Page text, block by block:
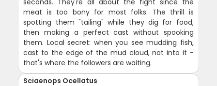
meat is too bony for most folks. The thrill is
spotting them "tailing" while they dig for food,
then making a perfect cast without spooking
them. Local secret: when you see mudding fish,
cast to the edge of the mud cloud, not into it -
that's where the followers are waiting.
Sciaenops Ocellatus